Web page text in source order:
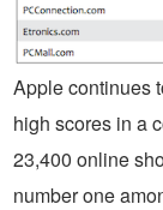
Apple continues
high scores in a
23,400 online
number one